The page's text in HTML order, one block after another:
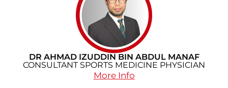
DR AHMAD IZUDDIN BIN ABDUL MANAF
CONSULTANT SPORTS MEDICINE PHYSICIAN​
More Info